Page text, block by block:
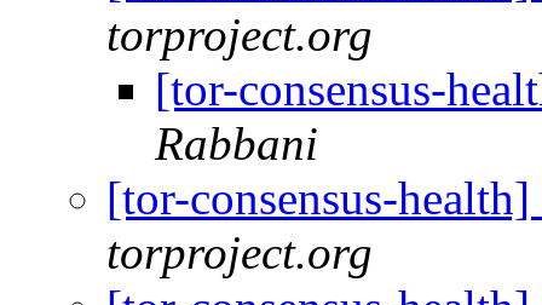
torproject.org
[tor-consensus-
Rabbani
[tor-consensus-
torproject.org